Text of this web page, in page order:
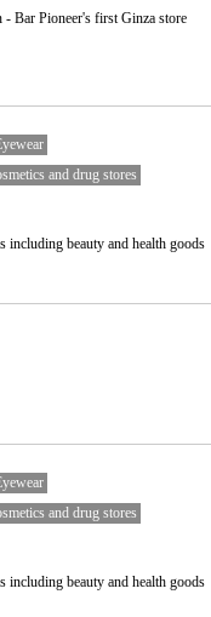
- Bar Pioneer's first Ginza store
and drug stores
including beauty and health goods
and drug stores
including beauty and health goods